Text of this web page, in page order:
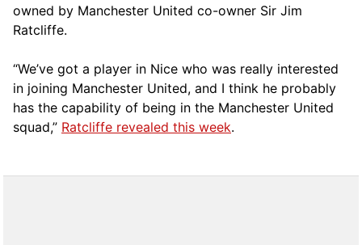
owned by Manchester United co-owner Sir Jim
Ratcliffe.
“We’ve got a player in Nice who was really interested
in joining Manchester United, and I think he probably
has the capability of being in the Manchester United
squad,” Ratcliffe revealed this week.